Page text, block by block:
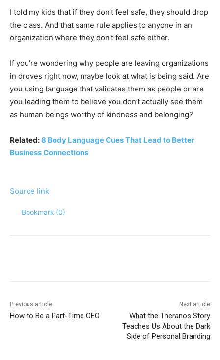
I told my kids that if they don’t feel safe, they should drop
the class. And that same rule applies to anyone in an
organization where they don’t feel safe either.
If you’re wondering why people are leaving organizations
in droves right now, maybe look at what is being said. Are
you using language that validates them as people or are
you leading them to believe you don’t actually see them
as human beings worthy of kindness and belonging?
Related:8 Body Language Cues That Lead to Better
Business Connections
Source link
Bookmark (0)
Previous article
How to Be a Part-Time CEO
Next article
What the Theranos Story
Teaches Us About the Dark
Side of Personal Branding